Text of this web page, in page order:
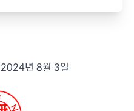
2024년 8월 3일